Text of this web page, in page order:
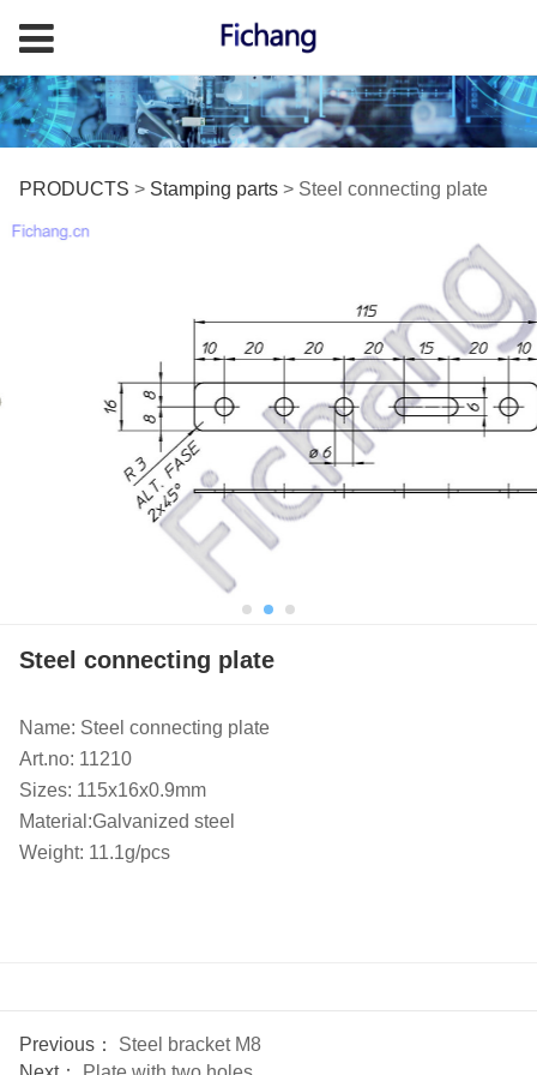
Steel connecting plate
PRODUCTS > Stamping parts> Steel connecting plate
Steel connecting plate
Name: Steel connecting plate
Art.no: 11210
Sizes: 115x16x0.9mm
Material:Galvanized steel
Weight: 11.1g/pcs
Previous： Steel bracket M8